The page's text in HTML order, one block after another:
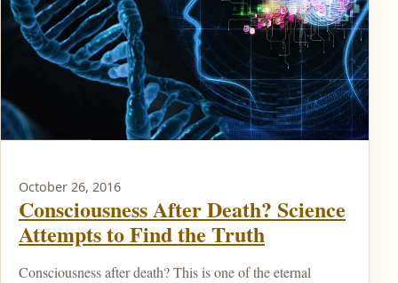
October 26, 2016
Consciousness After Death? Science
Attempts to Find the Truth
Consciousness after death? This is one of the eternal